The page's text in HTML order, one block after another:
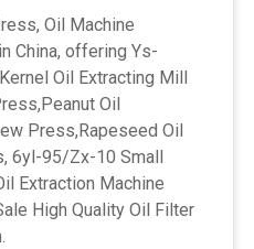
Oil Machine
China, offering Ys-
Oil Extracting Mill
Oil
Press,Rapeseed Oil
6yl-95/Zx-10 Small
Extraction Machine
High Quality Oil Filter